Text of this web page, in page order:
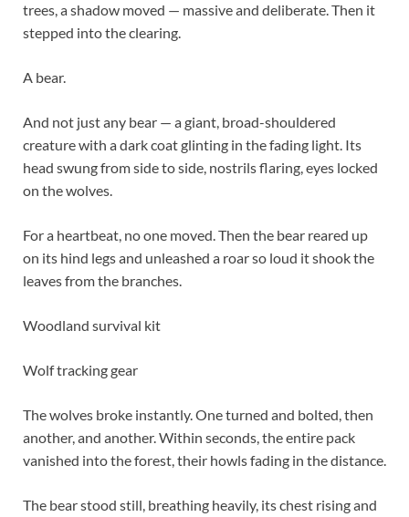
trees, a shadow moved — massive and deliberate. Then it
stepped into the clearing.
A bear.
And not just any bear — a giant, broad-shouldered
creature with a dark coat glinting in the fading light. Its
head swung from side to side, nostrils flaring, eyes locked
on the wolves.
For a heartbeat, no one moved. Then the bear reared up
on its hind legs and unleashed a roar so loud it shook the
leaves from the branches.
Woodland survival kit
Wolf tracking gear
The wolves broke instantly. One turned and bolted, then
another, and another. Within seconds, the entire pack
vanished into the forest, their howls fading in the distance.
The bear stood still, breathing heavily, its chest rising and